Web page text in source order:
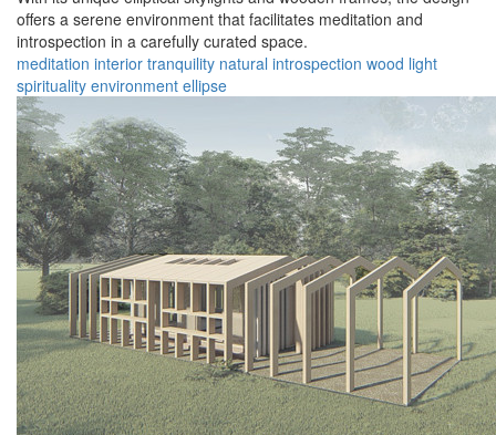
offers a serene environment that facilitates meditation and
introspection in a carefully curated space.
meditation interior tranquility natural introspection wood light
spirituality environment ellipse